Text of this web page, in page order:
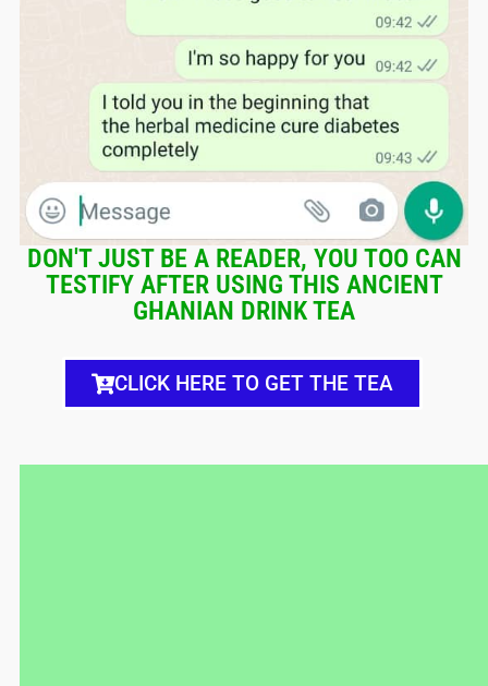
DON'T JUST BE A READER, YOU TOO CAN
TESTIFY AFTER USING THIS ANCIENT
GHANIAN DRINK TEA
CLICK HERE TO GET THE TEA